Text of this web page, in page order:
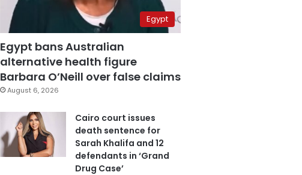
Egypt
Egypt bans Australian
alternative health figure
Barbara O’Neill over false claims
August 6, 2026
Cairo court issues
death sentence for
Sarah Khalifa and 12
defendants in ‘Grand
Drug Case’